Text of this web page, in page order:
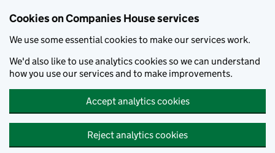
Cookies on Companies House services
We use some essential cookies to make our services work.
We'd also like to use analytics cookies so we can understand
how you use our services and to make improvements.
Accept analytics cookies
Reject analytics cookies